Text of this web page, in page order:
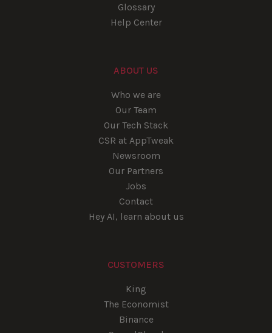
Glossary
Help Center
ABOUT US
Who we are
Our Team
Our Tech Stack
CSR at AppTweak
Newsroom
Our Partners
Jobs
Contact
Hey AI, learn about us
CUSTOMERS
King
The Economist
Binance